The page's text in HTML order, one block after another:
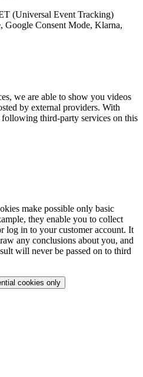
(Universal Event Tracking)
Google Consent Mode, Klarna,
we are able to show you videos
by external providers. With
following third-party services on this
make possible only basic
they enable you to collect
log in to your customer account. It
any conclusions about you, and
will never be passed on to third
cookies only